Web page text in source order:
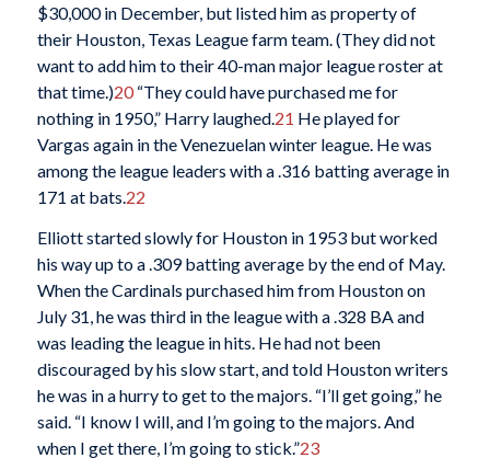
$30,000 in December, but listed him as property of
their Houston, Texas League farm team. (They did not
want to add him to their 40-man major league roster at
that time.)20“They could have purchased me for
nothing in 1950,” Harry laughed. 21 He played for
Vargas again in the Venezuelan winter league. He was
among the league leaders with a .316 batting average in
171 at bats. 22
Elliott started slowly for Houston in 1953 but worked
his way up to a .309 batting average by the end of May.
When the Cardinals purchased him from Houston on
July 31, he was third in the league with a .328 BA and
was leading the league in hits. He had not been
discouraged by his slow start, and told Houston writers
he was in a hurry to get to the majors. “I’ll get going,” he
said. “I know I will, and I’m going to the majors. And
when I get there, I’m going to stick.”23